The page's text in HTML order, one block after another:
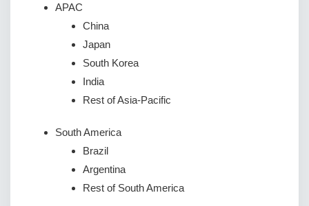
APAC
China
Japan
South Korea
India
Rest of Asia-Pacific
South America
Brazil
Argentina
Rest of South America